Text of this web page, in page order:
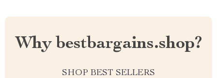
Why bestbargains.shop?
SHOP BEST SELLERS